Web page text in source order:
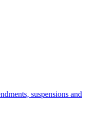
suspensions and